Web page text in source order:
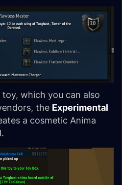
which you can also
the Experimental
a cosmetic Anima